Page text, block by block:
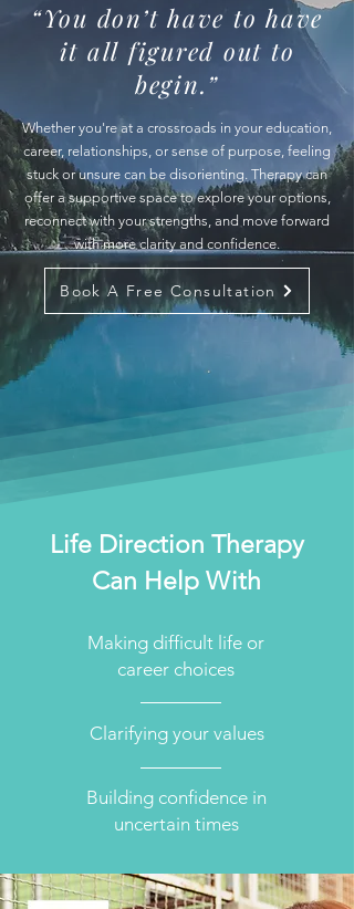
“You don’t have to have
it all figured out to
begin.”
Whether you're at a crossroads in your education,
career, relationships, or sense of purpose, feeling
stuck or unsure can be disorienting. Therapy can
offer a supportive space to explore your options,
reconnect with your strengths, and move forward
with more clarity and confidence.
Book A Free Consultation
Life Direction Therapy
Can Help With
Making difficult life or
career choices
Clarifying your values
Building confidence in
uncertain times